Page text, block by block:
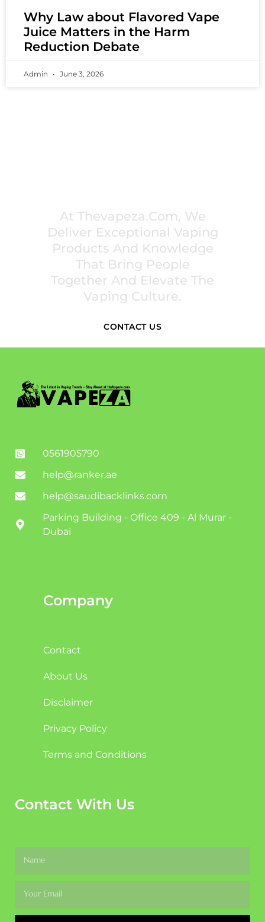
Why Law about Flavored Vape
Juice Matters in the Harm
Reduction Debate
Admin June 3, 2026
At Thevapeza.com, We
Deliver Exceptional Vaping
Products And Knowledge
That Bring People
Together And Elevate The
Vaping Culture.
CONTACT US
0561905790
help@ranker.ae
help@saudibacklinks.com
Parking Building - Office 409 - Al Murar -
Dubai
Company
Contact
About Us
Disclaimer
Privacy Policy
Terms and Conditions
Contact With Us